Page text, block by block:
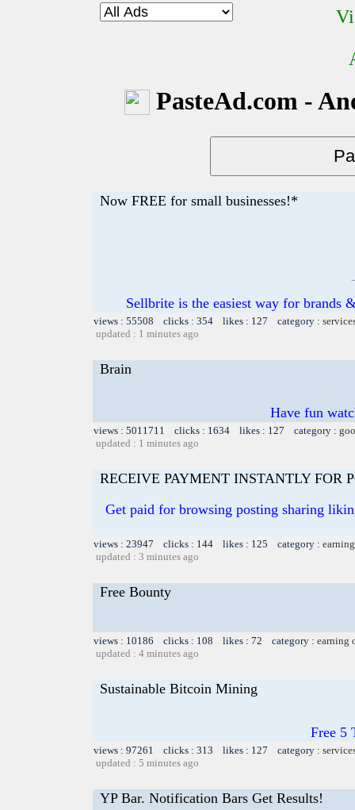
PasteAd.com -
Now FREE for small businesses!*
Sellbrite is the easiest way for brands
views : 55508 clicks : 354 likes : 127 category :
updated : 1 minutes ago
Brain
Have fun
views : 5011711 clicks : 1634 likes : 127 category :
updated : 1 minutes ago
RECEIVE PAYMENT INSTANTLY FOR
Get paid for browsing posting sharing
views : 23947 clicks : 144 likes : 125 category :
updated : 3 minutes ago
Free Bounty
views : 10186 clicks : 108 likes : 72 category : earning
updated : 4 minutes ago
Sustainable Bitcoin Mining
Free 5
views : 97261 clicks : 313 likes : 127 category :
updated : 5 minutes ago
YP Bar. Notification Bars Get Results!